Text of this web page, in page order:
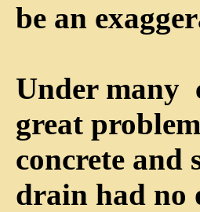
be an
Under many
great
concrete and
drain had no